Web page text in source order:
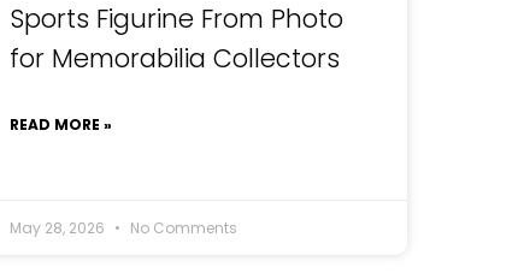
Sports Figurine From Photo
for Memorabilia Collectors
READ MORE »
May 28, 2026 No Comments